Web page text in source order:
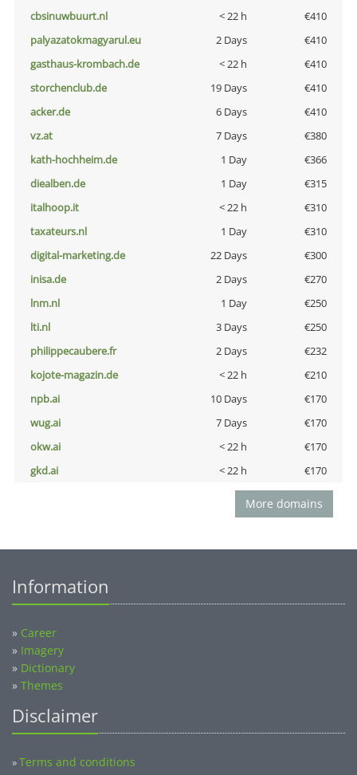
cbsinuwbuurt.nl
< 22 h
€410
palyazatokmagyarul.eu
2 Days
€410
gasthaus-krombach.de
< 22 h
€410
storchenclub.de
19 Days
€410
acker.de
6 Days
€410
vz.at
7 Days
€380
kath-hochheim.de
1 Day
€366
diealben.de
1 Day
€315
italhoop.it
< 22 h
€310
taxateurs.nl
1 Day
€310
digital-marketing.de
22 Days
€300
inisa.de
2 Days
€270
lnm.nl
1 Day
€250
lti.nl
3 Days
€250
philippecaubere.fr
2 Days
€232
kojote-magazin.de
< 22 h
€210
npb.ai
10 Days
€170
wug.ai
7 Days
€170
okw.ai
< 22 h
€170
gkd.ai
< 22 h €170
More domains
Information
» Career
» Imagery
» Dictionary
» Themes
Disclaimer
»Terms and conditions